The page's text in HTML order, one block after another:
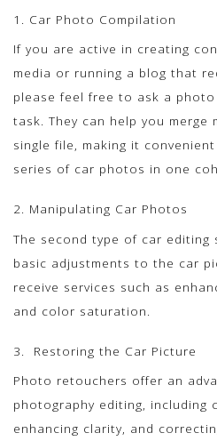
1. Car Photo Compilation
If you are active in creating
media or running a blog that
please feel free to ask a
task. They can help you merge
single file, making it
series of car photos in one
2. Manipulating Car Photos
The second type of car editing
basic adjustments to the car
receive services such as
and color saturation.
3. Restoring the Car Picture
Photo retouchers offer an
photography editing, including
enhancing clarity, and